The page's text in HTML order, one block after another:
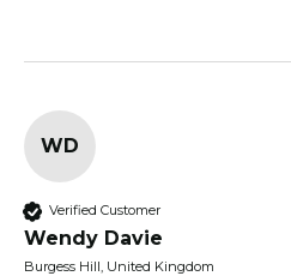
WD
Verified Customer
Wendy Davie
Burgess Hill, United Kingdom